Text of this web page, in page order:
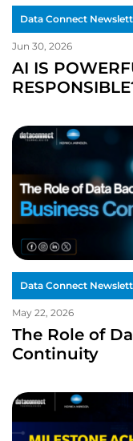
Data Connect
Jun 30, 2026
AI IS
Data Connect
May 22, 2026
The Role of
Continuity